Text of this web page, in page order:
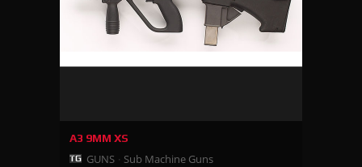
A3 9MM XS
GUNS Sub Machine Guns